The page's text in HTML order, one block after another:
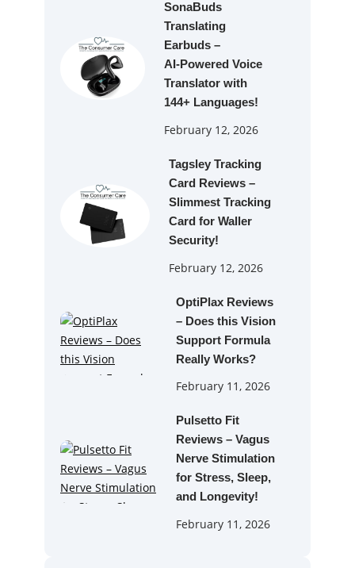
SonaBuds
Translating
Earbuds –
AI‑Powered Voice
Translator with
144+ Languages!
February 12, 2026
Tagsley Tracking
Card Reviews –
Slimmest Tracking
Card for Waller
Security!
February 12, 2026
OptiPlax Reviews
– Does this Vision
Support Formula
Really Works?
February 11, 2026
Pulsetto Fit
Reviews – Vagus
Nerve Stimulation
for Stress, Sleep,
and Longevity!
February 11, 2026